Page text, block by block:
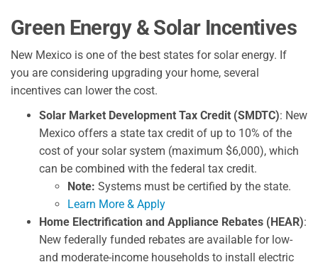
Green Energy & Solar Incentives
New Mexico is one of the best states for solar energy. If
you are considering upgrading your home, several
incentives can lower the cost.
Solar Market Development Tax Credit (SMDTC): New
Mexico offers a state tax credit of up to 10% of the
cost of your solar system (maximum $6,000), which
can be combined with the federal tax credit.
Note: Systems must be certified by the state.
Learn More & Apply
Home Electrification and Appliance Rebates (HEAR):
New federally funded rebates are available for low-
and moderate-income households to install electric